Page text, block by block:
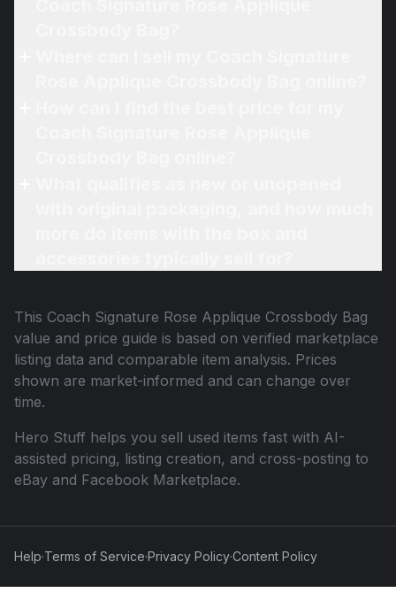
This Coach Signature Rose Applique Crossbody Bag
value and price guide is based on verified marketplace
listing data and comparable item analysis. Prices
shown are market-informed and can change over
time.
Hero Stuff helps you sell used items fast with AI-
assisted pricing, listing creation, and cross-posting to
eBay and Facebook Marketplace.
Help·Terms of Service·Privacy Policy·Content Policy